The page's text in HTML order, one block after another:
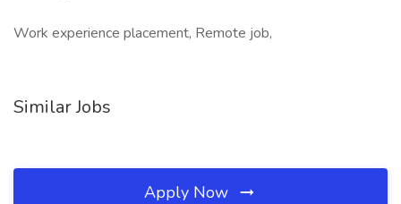
Work experience placement, Remote job,
Similar Jobs
Apply Now